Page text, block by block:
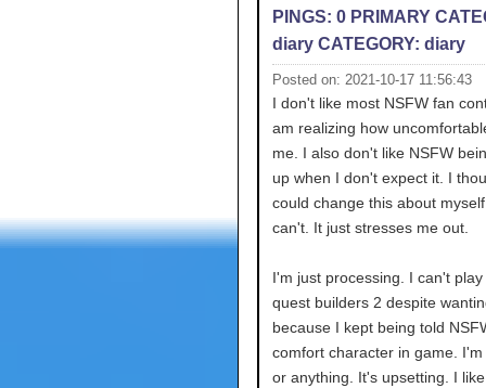
PINGS: 0 PRIMARY
diary CATEGORY: diary
Posted on: 2021-10-17 11:56:43
I don't like most NSFW fan
am realizing how
me. I also don't like NSFW
up when I don't expect it. I
could change this about
can't. It just stresses me out.
I'm just processing. I can't
quest builders 2 despite
because I kept being told
comfort character in game.
or anything. It's upsetting. I